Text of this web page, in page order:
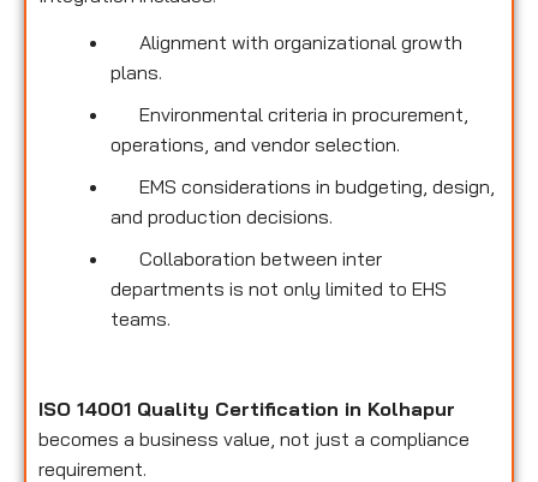
Alignment with organizational growth
plans.
Environmental criteria in procurement,
operations, and vendor selection.
EMS considerations in budgeting, design,
and production decisions.
Collaboration between inter
departments is not only limited to EHS
teams.
ISO 14001 Quality Certification in Kolhapur
becomes a business value, not just a compliance
requirement.